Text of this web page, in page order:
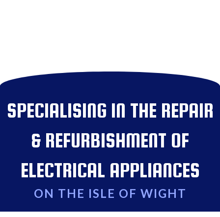
SPECIALISING IN THE REPAIR
& REFURBISHMENT OF
ELECTRICAL APPLIANCES
ON THE ISLE OF WIGHT